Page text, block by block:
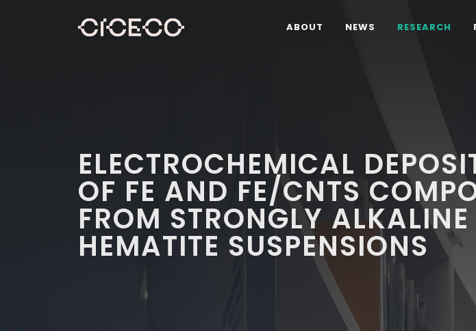
ABOUT NEWS RESEARCH
ELECTROCHEMICAL
OF FE AND FE/CNTS
FROM STRONGLY ALKALINE
HEMATITE SUSPENSIONS